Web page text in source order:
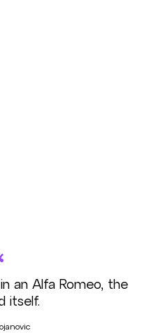
an Alfa Romeo, the
itself.